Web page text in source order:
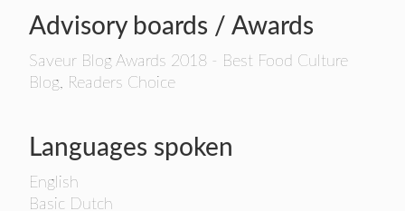
Advisory boards / Awards
Saveur Blog Awards 2018 - Best Food Culture
Blog, Readers Choice
Languages spoken
English
Basic Dutch